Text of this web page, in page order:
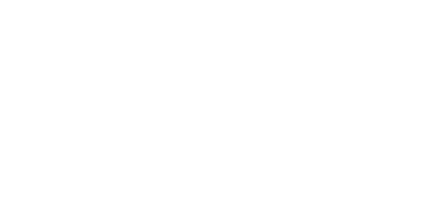
and leisure trips, offering all the benefits of our Plan Three – Full Cover. It is amazingly affordable, and
every trip you make in that year. Your cover begins at the commencement of each new journey and ends
per single trip.